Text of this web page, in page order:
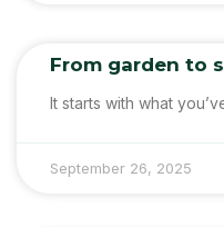
From garden to
It starts with what
September 26, 2025